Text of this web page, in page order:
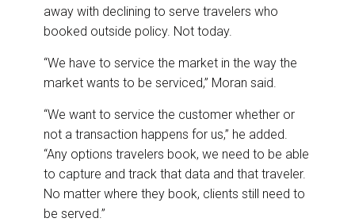
away with declining to serve travelers who
booked outside policy. Not today.
“We have to service the market in the way the
market wants to be serviced,” Moran said.
“We want to service the customer whether or
not a transaction happens for us,” he added.
“Any options travelers book, we need to be able
to capture and track that data and that traveler.
No matter where they book, clients still need to
be served.”